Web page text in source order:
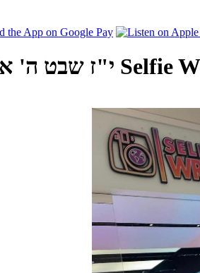
י"ז שבט ה' Selfie